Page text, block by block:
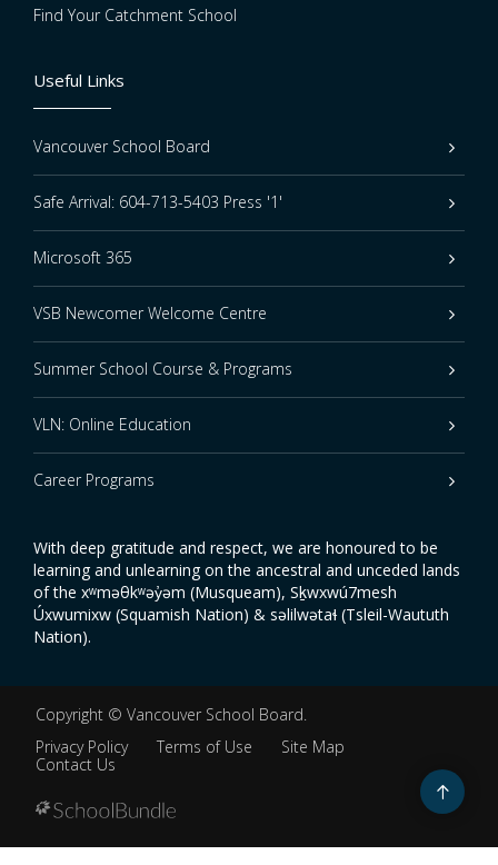
Useful Links
Vancouver School Board
Safe Arrival: 604-713-5403 Press '1'
Microsoft 365
VSB Newcomer Welcome Centre
Summer School Course & Programs
VLN: Online Education
Career Programs
With deep gratitude and respect, we are honoured to be
learning and unlearning on the ancestral and unceded lands
of the xʷməθkʷəy̓əm (Musqueam), Sḵwxwú7mesh
Úxwumixw (Squamish Nation) & səlilwətaɬ (Tsleil-Waututh
Nation).
Find Your Catchment School
Copyright © Vancouver School Board.
Privacy Policy
Terms of Use
Site Map
Contact Us
Go
to